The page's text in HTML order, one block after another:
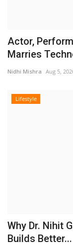
Actor,
Marries
Nidhi Mishra Aug 5,
Lifestyle
Why Dr. Nihit
Builds Better...